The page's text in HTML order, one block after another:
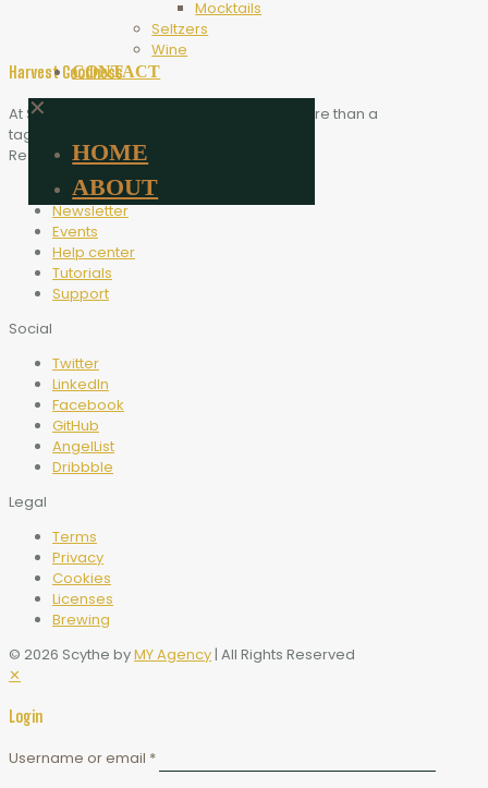
Mocktails
Seltzers
Wine
CONTACT
✕
HOME
ABOUT
Harvest Goodness
At Scythe Brewing, Harvest Goodness is more than a
tagline. It is the heart of who we are.
Resources
Blog
Newsletter
Events
Help center
Tutorials
Support
Social
Twitter
LinkedIn
Facebook
GitHub
AngelList
Dribbble
Legal
Terms
Privacy
Cookies
Licenses
Brewing
© 2026 Scythe byMY Agency| All Rights Reserved
✕
Login
Username or email *